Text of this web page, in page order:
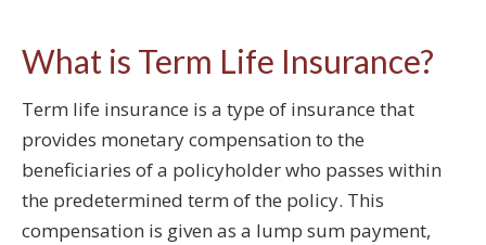
What is Term Life Insurance?
Term life insurance is a type of insurance that
provides monetary compensation to the
beneficiaries of a policyholder who passes within
the predetermined term of the policy. This
compensation is given as a lump sum payment,